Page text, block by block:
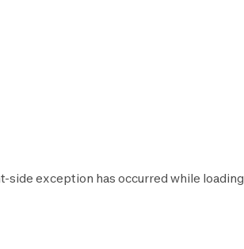
-side exception has occurred while loading